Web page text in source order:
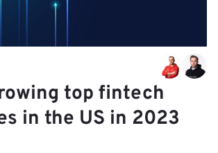
top fintech
in the US in 2023